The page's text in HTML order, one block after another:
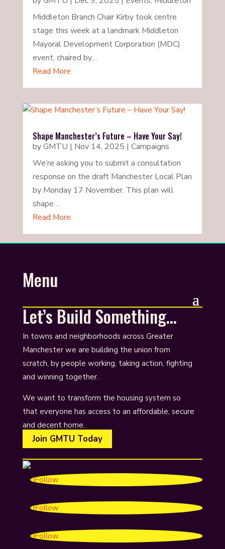
Middleton Branch Chair Kirby took centre
stage this week at a landmark Middleton
Mayoral Development Corporation (MDC)
event, chaired by…
Read More
Shape Manchester’s Future – Have Your Say!
byGMTU | Nov 14, 2025 | Campaigns
We’re asking you to submit a consultation
response on the draft Manchester Local Plan
by Monday 17 November. This plan will
shape…
Read More
Menu
Let’s Build Something…
In towns and neighborhoods across Greater
Manchester we are building the union from
scratch, by people working, taking action, fighting
and winning together.
We want to transform the housing system so
that everyone has access to an affordable, secure
and decent home.
Join GMTU Today
Follow
Follow
Follow